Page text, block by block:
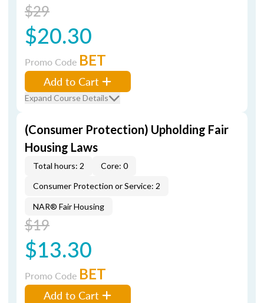
$29
$20.30
Promo Code BET
Add to Cart
Expand Course Details
(Consumer Protection) Upholding Fair
Housing Laws
Total hours: 2
Core: 0
Consumer Protection or Service: 2
NAR® Fair Housing
$19
$13.30
Promo Code BET
Add to Cart